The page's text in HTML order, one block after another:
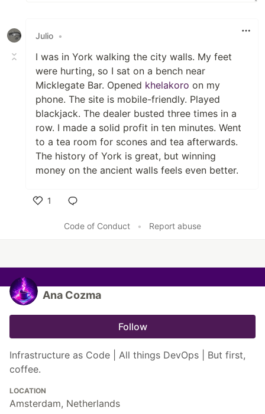
Julio •
I was in York walking the city walls. My feet
were hurting, so I sat on a bench near
Micklegate Bar. Opened khelakoro on my
phone. The site is mobile-friendly. Played
blackjack. The dealer busted three times in a
row. I made a solid profit in ten minutes. Went
to a tea room for scones and tea afterwards.
The history of York is great, but winning
money on the ancient walls feels even better.
1
Code of Conduct
• Report abuse
Ana Cozma
Follow
Infrastructure as Code | All things DevOps | But first,
coffee.
LOCATION
Amsterdam, Netherlands